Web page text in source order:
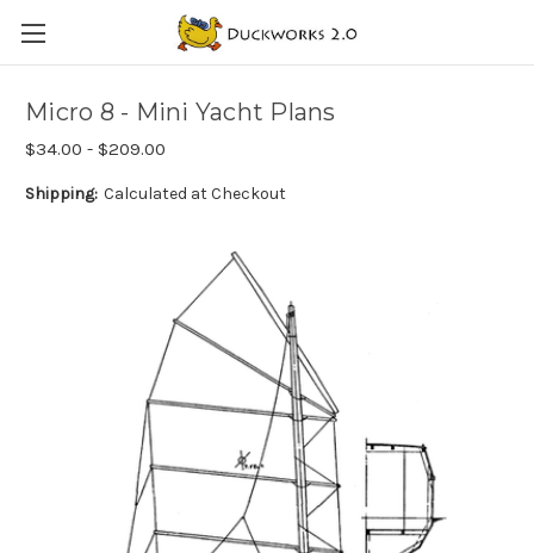
Micro 8 - Mini Yacht Plans
$34.00 - $209.00
Shipping: Calculated at Checkout